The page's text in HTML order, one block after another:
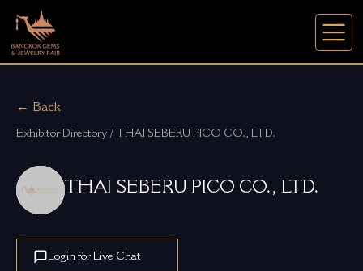
← Back
Exhibitor Directory / THAI SEBERU PICO CO., LTD.
THAI SEBERU PICO CO., LTD.
Login for Live Chat